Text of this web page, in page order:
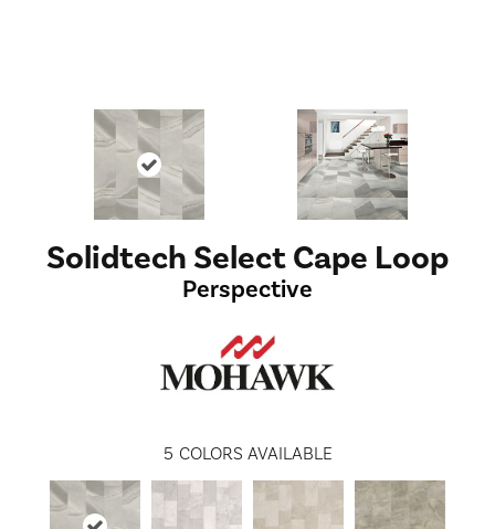
Solidtech Select Cape Loop
Perspective
5 COLORS AVAILABLE